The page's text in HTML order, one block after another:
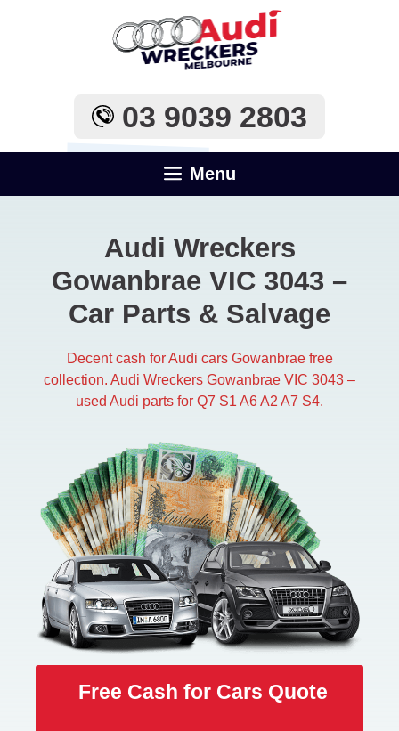
03 9039 2803
Menu
Audi Wreckers
Gowanbrae VIC 3043​ –
Car Parts & Salvage
Decent cash for Audi cars Gowanbrae free
collection. Audi Wreckers Gowanbrae VIC 3043​ –
used Audi parts for Q7 S1 A6 A2 A7 S4.
Free Cash for Cars Quote